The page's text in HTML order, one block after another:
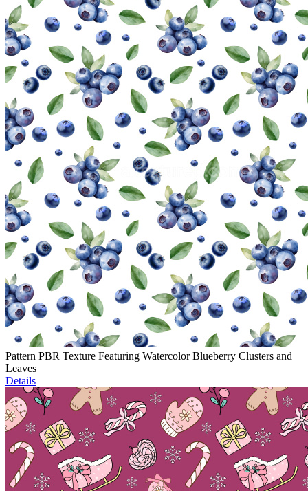
Pattern PBR Texture Featuring Watercolor Blueberry Clusters and
Leaves
Details